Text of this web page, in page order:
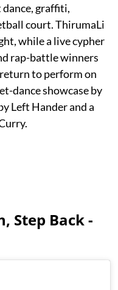
graffiti,
court. ThirumaLi
while a live cypher
rap-battle winners
to perform on
dance showcase by
Left Hander and a
Step Back -